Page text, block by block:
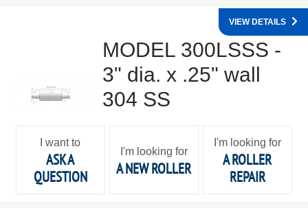
MODEL 300LSSS -
3" dia. x .25" wall
304 SS
VIEW DETAILS
I want to
ASK A
QUESTION
I'm looking for
A NEW ROLLER
I'm looking for
A ROLLER
REPAIR